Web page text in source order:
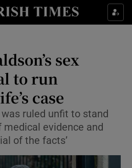
Show Culture sub sections
Show Technology sub sections
Show Science sub sections
sex
to run
case
ruled unfit to stand
evidence and
of the facts’